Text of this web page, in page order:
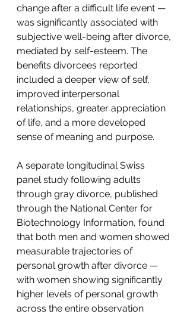
change after a difficult life event —
was significantly associated with
subjective well-being after divorce,
mediated by self-esteem. The
benefits divorcees reported
included a deeper view of self,
improved interpersonal
relationships, greater appreciation
of life, and a more developed
sense of meaning and purpose.
A separate longitudinal Swiss
panel study following adults
through gray divorce, published
through the National Center for
Biotechnology Information, found
that both men and women showed
measurable trajectories of
personal growth after divorce —
with women showing significantly
higher levels of personal growth
across the entire observation